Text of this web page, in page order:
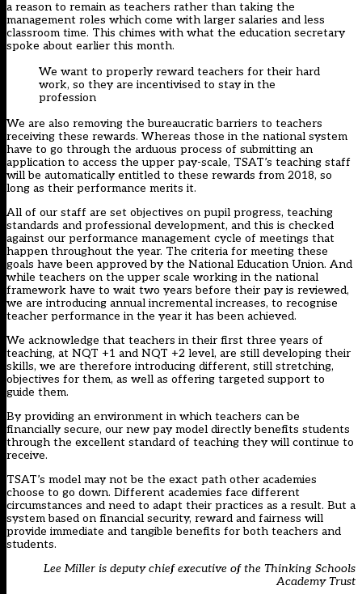
a reason to remain as teachers rather than taking the
management roles which come with larger salaries and less
classroom time. This chimes with what the education secretary
spoke about earlier this month.
We want to properly reward teachers for their hard
work, so they are incentivised to stay in the
profession
We are also removing the bureaucratic barriers to teachers
receiving these rewards. Whereas those in the national system
have to go through the arduous process of submitting an
application to access the upper pay-scale, TSAT’s teaching staff
will be automatically entitled to these rewards from 2018, so
long as their performance merits it.
All of our staff are set objectives on pupil progress, teaching
standards and professional development, and this is checked
against our performance management cycle of meetings that
happen throughout the year. The criteria for meeting these
goals have been approved by the National Education Union. And
while teachers on the upper scale working in the national
framework have to wait two years before their pay is reviewed,
we are introducing annual incremental increases, to recognise
teacher performance in the year it has been achieved.
We acknowledge that teachers in their first three years of
teaching, at NQT +1 and NQT +2 level, are still developing their
skills, we are therefore introducing different, still stretching,
objectives for them, as well as offering targeted support to
guide them.
By providing an environment in which teachers can be
financially secure, our new pay model directly benefits students
through the excellent standard of teaching they will continue to
receive.
TSAT’s model may not be the exact path other academies
choose to go down. Different academies face different
circumstances and need to adapt their practices as a result. But a
system based on financial security, reward and fairness will
provide immediate and tangible benefits for both teachers and
students.
Lee Miller is deputy chief executive of the Thinking Schools
Academy Trust